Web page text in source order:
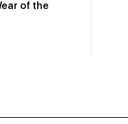
of the